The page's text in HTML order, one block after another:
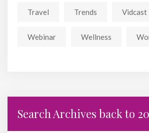
Travel Trends Vidcast
Webinar Wellness
Search Archives back to